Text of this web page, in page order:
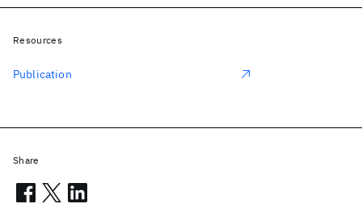
Resources
Publication
Share